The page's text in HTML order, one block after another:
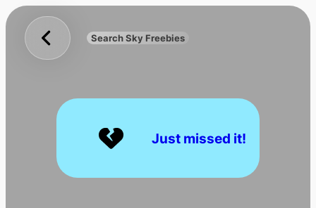
Skip
content
Sky
Freebies
UK
Search
Search Sky Freebies
Just missed it!